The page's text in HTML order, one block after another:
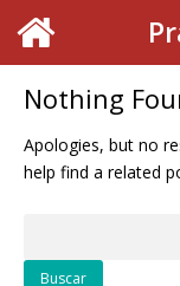
Nothing
Apologies, but no
help find a related